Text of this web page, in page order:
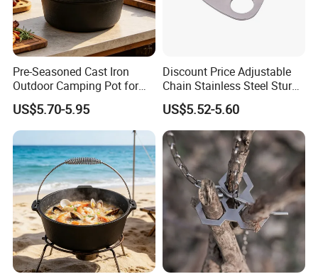
Pre-Seasoned Cast Iron
Outdoor Camping Pot for
Cooking
US$5.70-5.95
Discount Price Adjustable
Chain Stainless Steel Sturdy
Portable Camping Campfire
Tripod
US$5.52-5.60